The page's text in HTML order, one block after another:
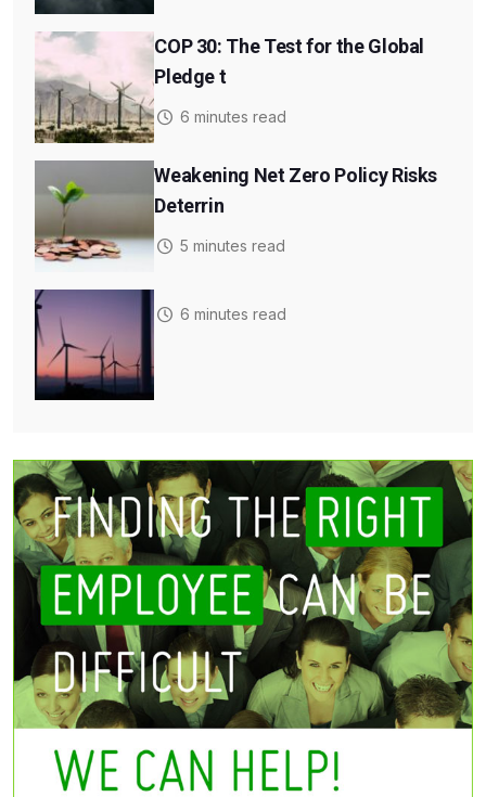
COP 30: The Test for the Global
Pledge t
6 minutes read
Weakening Net Zero Policy Risks
Deterrin
5 minutes read
6 minutes read